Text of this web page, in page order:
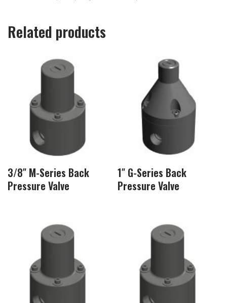
Related products
3/8″ M-Series Back
Pressure Valve
1″ G-Series Back
Pressure Valve